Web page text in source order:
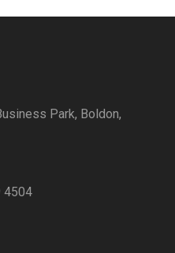
Park, Boldon,
4504